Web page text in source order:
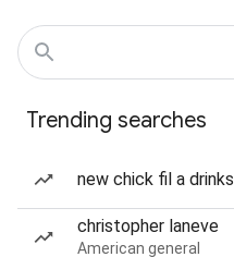
Trending searches
new chick fil a drinks
christopher laneve
American general